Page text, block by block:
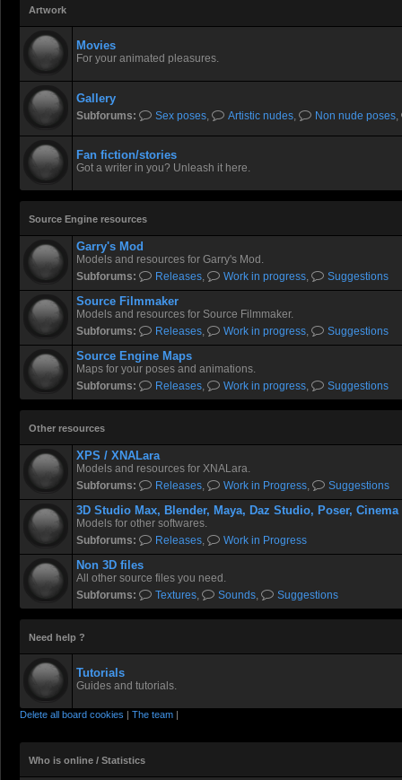
Artwork
Movies
For your animated pleasures.
Gallery
Subforums: Sex poses, Artistic nudes, Non nude poses,
Fan fiction/stories
Got a writer in you? Unleash it here.
Source Engine resources
Garry's Mod
Models and resources for Garry's Mod.
Subforums:
Releases, Work in progress, Suggestions
Source Filmmaker
Models and resources for Source Filmmaker.
Subforums:
Releases, Work in progress, Suggestions
Source Engine Maps
Maps for your poses and animations.
Subforums:
Releases, Work in progress, Suggestions
Other resources
XPS / XNALara
Models and resources for XNALara.
Subforums:
Releases, Work in Progress, Suggestions
3D Studio Max, Blender, Maya, Daz Studio, Poser,
Models for other softwares.
Subforums:
Releases, Work in Progress
Non 3D files
All other source files you need.
Subforums:
Textures, Sounds, Suggestions
Need help ?
Tutorials
Guides and tutorials.
Delete all board cookies | The team |
Who is online / Statistics